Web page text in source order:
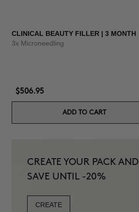
CLINICAL BEAUTY FILLER | 3 MONTH
3x Microneedling
$506.95
ADD TO CART
CREATE YOUR PACK AND
SAVE UNTIL -20%
CREATE